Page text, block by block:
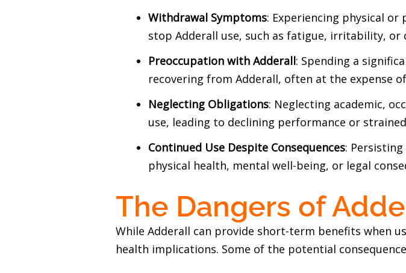
Withdrawal Symptoms: Experiencing physical
stop Adderall use, such as fatigue, irritability, or
Preoccupation with Adderall: Spending a
recovering from Adderall, often at the expense
Neglecting Obligations: Neglecting academic,
use, leading to declining performance or
Continued Use Despite Consequences:
physical health, mental well-being, or legal
The Dangers of
While Adderall can provide short-term benefits when
health implications. Some of the potential